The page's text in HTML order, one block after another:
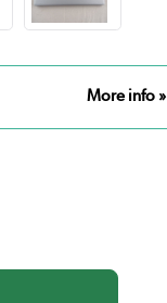
More info »